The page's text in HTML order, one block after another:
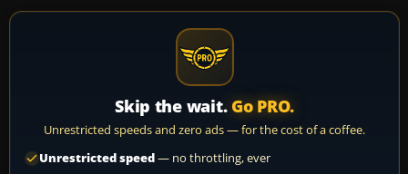
Skip the wait. Go PRO.
Unrestricted speeds and zero ads — for the cost of a coffee.
Unrestricted speed— no throttling, ever